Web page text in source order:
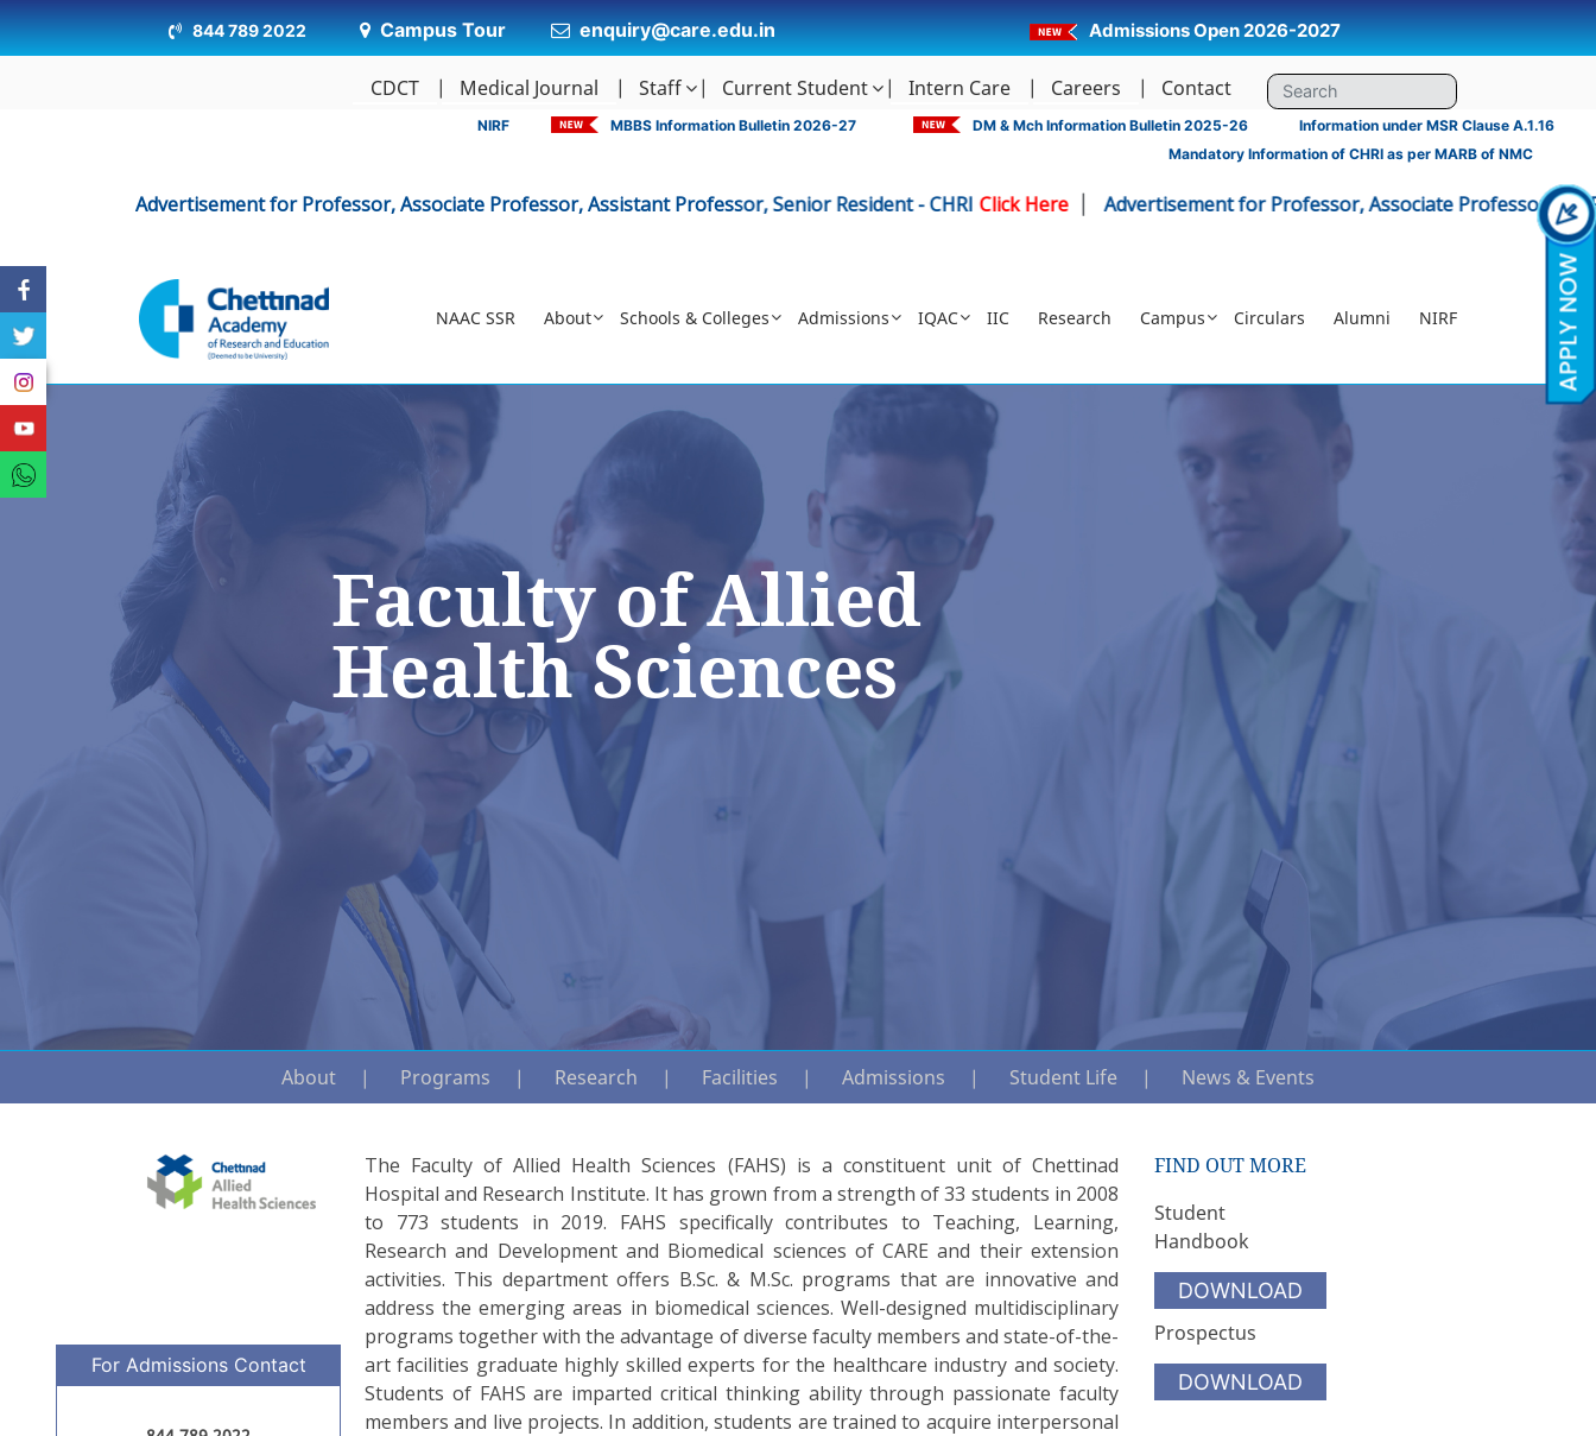
844 789 2022 Campus Tour enquiry@care.edu.in Admissions Open 2026-2027
CDCT Medical Journal Staff Current Student Intern Care Careers Contact
NIRF MBBS Information Bulletin 2026-27 DM & Mch Information Bulletin 2025-26
Information under MSR Clause A.1.16
Mandatory Information of CHRI as per MARB of NMC
Advertisement for Professor, Associate Professor, Assistant Professor, Senior Resident - CHRI Click Here| Advertisement for Professor, Associate Professor - CHRI Click
NAAC SSR About Schools & Colleges Admissions IQAC IIC Research Campus Circulars Alumni NIRF
Faculty of Allied
Health Sciences
About Programs Research Facilities Admissions Student Life News & Events
For Admissions Contact
The Faculty of Allied Health Sciences (FAHS) is a constituent unit of Chettinad
Hospital and Research Institute. It has grown from a strength of 33 students in 2008
to 773 students in 2019. FAHS specifically contributes to Teaching, Learning,
Research and Development and Biomedical sciences of CARE and their extension
activities. This department offers B.Sc. & M.Sc. programs that are innovative and
address the emerging areas in biomedical sciences. Well-designed multidisciplinary
programs together with the advantage of diverse faculty members and state-of-the-
art facilities graduate highly skilled experts for the healthcare industry and society.
Students of FAHS are imparted critical thinking ability through passionate faculty
members and live projects. In addition, students are trained to acquire interpersonal
FIND OUT MORE
Student
Handbook
DOWNLOAD
Prospectus
DOWNLOAD